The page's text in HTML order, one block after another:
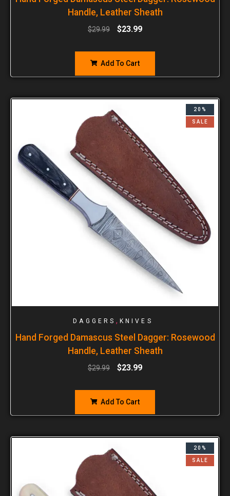
Handle, Leather Sheath
$29.99 $23.99
Add To Cart
20%
SALE
DAGGERS , KNIVES
Hand Forged Damascus Steel Dagger: Rosewood
Handle, Leather Sheath
$29.99 $23.99
Add To Cart
20%
SALE